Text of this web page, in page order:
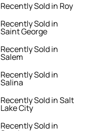
Recently Sold in Roy
Recently Sold in
Saint George
Recently Sold in
Salem
Recently Sold in
Salina
Recently Sold in Salt
Lake City
Recently Sold in